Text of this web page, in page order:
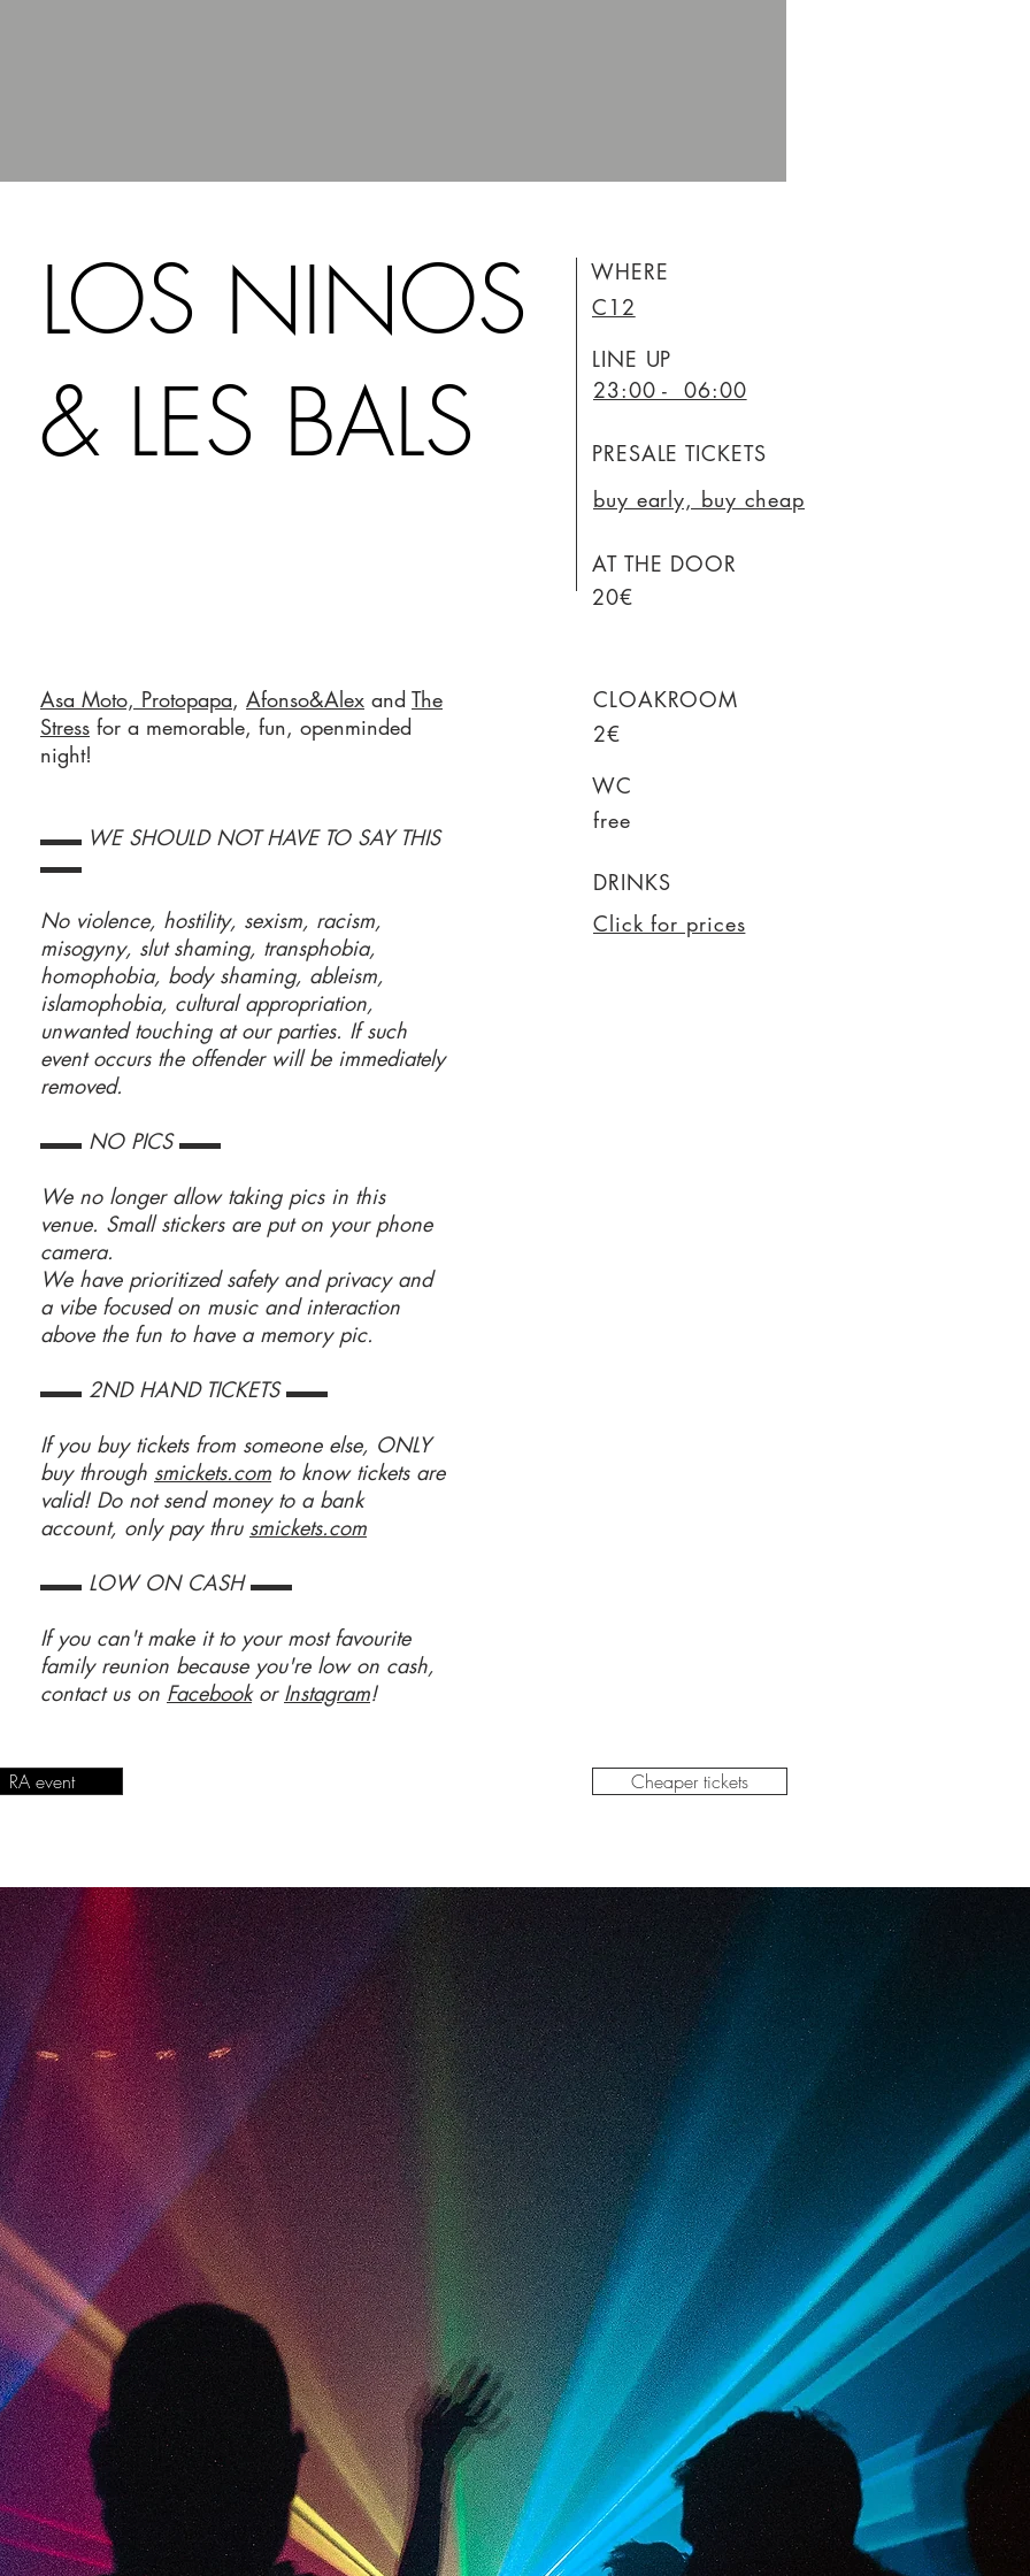
LOS NINOS
& LES BALS
WHERE
C12
LINE UP
23:00 - 06:00
PRESALE TICKETS
buy early, buy cheap
AT THE DOOR
20€
Asa Moto, Protopapa, Afonso&Alex and The
Stress for a memorable, fun, openminded
night!
▬▬ WE SHOULD NOT HAVE TO SAY THIS
▬▬
No violence, hostility, sexism, racism,
misogyny, slut shaming, transphobia,
homophobia, body shaming, ableism,
islamophobia, cultural appropriation,
unwanted touching at our parties. If such
event occurs the offender will be immediately
removed.
▬▬ NO PICS ▬▬
We no longer allow taking pics in this
venue. Small stickers are put on your phone
camera.
We have prioritized safety and privacy and
a vibe focused on music and interaction
above the fun to have a memory pic.
▬▬ 2ND HAND TICKETS ▬▬
If you buy tickets from someone else, ONLY
buy through smickets.com to know tickets are
valid! Do not send money to a bank
account, only pay thru smickets.com
▬▬ LOW ON CASH ▬▬
If you can't make it to your most favourite
family reunion because you're low on cash,
contact us on Facebookor Instagram!
CLOAKROOM
2€
WC
free
DRINKS
Click for prices
RA event Cheaper tickets